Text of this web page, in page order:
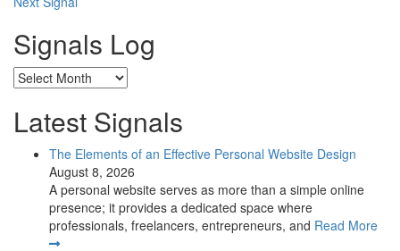
navigation
Signals Log
Archives
Latest Signals
The Elements of an Effective Personal Website Design
August 8, 2026
A personal website serves as more than a simple online
presence; it provides a dedicated space where
professionals, freelancers, entrepreneurs, and Read More